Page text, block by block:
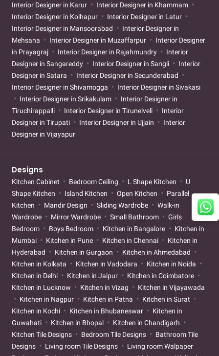
Interior Designer in Karur
Interior Designer in Khammam
Interior Designer in Kolhapur
Interior Designer in Latur
Interior Designer in Mansoorabad
Interior Designer in
Mehsana
Interior Designer in Muzaffarpur
Interior Designer
in Prayagraj
Interior Designer in Rajahmundry
Interior
Designer in Sangareddy
Interior Designer in Sangli
Interior
Designer in Satara
Interior Designer in Secunderabad
Interior Designer in Shivamogga
Interior Designer in Sivakasi
Interior Designer in Srikakulam
Interior Designer in
Tiruchirappalli
Interior Designer in Tirunelveli
Interior
Designer in Tirupati
Interior Designer in Ujjain
Interior
Designer in Vijayapur
Designs
Kitchen Cabinet Bedroom Ceiling L Shape Kitchen
U
Shape Kitchen
Island Kitchen Open Kitchen
Parallel
Kitchen
Mandir Design Sliding Wardrobe
Walk-in
Wardrobe
Mirror Wardrobe Small Bathroom
Girls
Bedroom
Boys Bedroom Kitchen in Bangalore
Kitchen in
Mumbai
Kitchen in Pune Kitchen in Chennai
Kitchen in
Hyderabad
Kitchen in Gurgaon
Kitchen in Ahmedabad
Kitchen in Kolkata
Kitchen in Vadodara
Kitchen in Noida
Kitchen in Delhi
Kitchen in Jaipur
Kitchen in Coimbatore
Kitchen in Lucknow
Kitchen in Vizag
Kitchen in Vijayawada
Kitchen in Nagpur
Kitchen in Patna
Kitchen in Surat
Kitchen in Kochi
Kitchen in Bhubaneswar
Kitchen in
Guwahati
Kitchen in Bhopal
Kitchen in Chandigarh
Kitchen Tile Designs
Bedroom Tile Designs
Bathroom Tile
Designs
Living room Tile Designs
Living room Walpaper